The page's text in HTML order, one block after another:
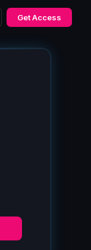
Get Access